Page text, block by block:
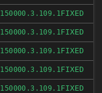
FIXED
FIXED
FIXED
FIXED
FIXED